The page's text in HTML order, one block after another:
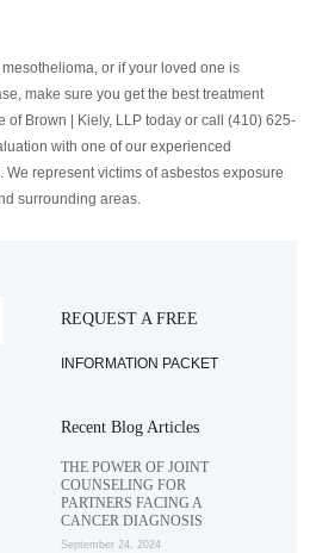
or if your loved one is
make sure you get the best treatment
of Brown | Kiely, LLP today or call (410) 625-
with one of our experienced
represent victims of asbestos exposure
surrounding areas.
REQUEST A FREE
INFORMATION PACKET
Recent Blog Articles
THE POWER OF JOINT
COUNSELING FOR
PARTNERS FACING A
CANCER DIAGNOSIS
September 24, 2024